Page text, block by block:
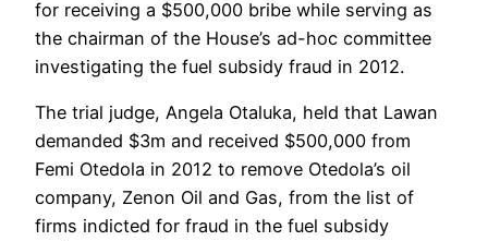
for receiving a $500,000 bribe while serving as
the chairman of the House’s ad-hoc committee
investigating the fuel subsidy fraud in 2012.
The trial judge, Angela Otaluka, held that Lawan
demanded $3m and received $500,000 from
Femi Otedola in 2012 to remove Otedola’s oil
company, Zenon Oil and Gas, from the list of
firms indicted for fraud in the fuel subsidy